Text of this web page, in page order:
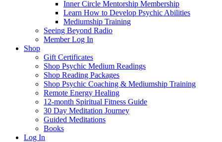
Inner Circle Mentorship Membership
Learn How to Develop Psychic Abilities
Mediumship Training
Seeing Beyond Radio
Member Log In
Shop
Gift Certificates
Shop Psychic Medium Readings
Shop Reading Packages
Shop Psychic Coaching & Mediumship Training
Remote Energy Healing
12-month Spiritual Fitness Guide
30 Day Meditation Journey
Guided Meditations
Books
Log In